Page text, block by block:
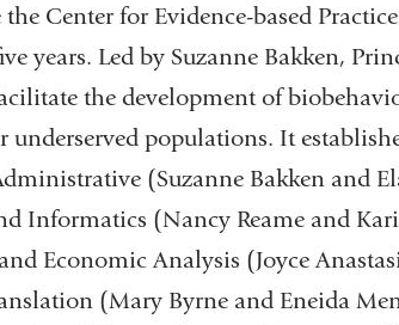
Center for Evidence-based
years. Led by Suzanne Bakken,
the development of
populations. It
(Suzanne Bakken and
Informatics (Nancy Reame and
Economic Analysis (Joyce
(Mary Byrne and Eneida